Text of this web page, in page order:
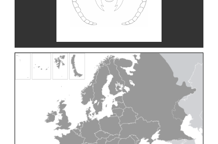
Linsenmaier, 1968
Móczár, 2000
Cleptes obsoletusSemenov, 1891
Cleptes orientalisDahlbom, 1854
Cleptes pallipes
Lepeletier, 1806
Mocsáry, 1902
Cleptes pseudosulcatusMóczár, 1968
Linsenmaier, 1986
Mocsáry, 1889
Cleptes semiauratus(Linnaeus, 1761)
Tournier, 1879
(Fabricius, 1794)